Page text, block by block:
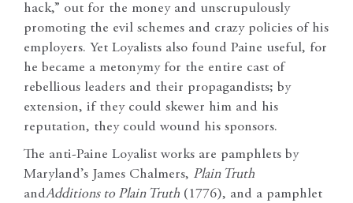
hack,” out for the money and unscrupulously
promoting the evil schemes and crazy policies of his
employers. Yet Loyalists also found Paine useful, for
he became a metonymy for the entire cast of
rebellious leaders and their propagandists; by
extension, if they could skewer him and his
reputation, they could wound his sponsors.
The anti-Paine Loyalist works are pamphlets by
Maryland’s James Chalmers, Plain Truth
andAdditions to Plain Truth (1776), and a pamphlet